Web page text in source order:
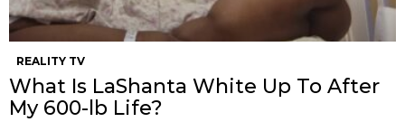
REALITY TV
What Is LaShanta White Up To After
My 600-lb Life?